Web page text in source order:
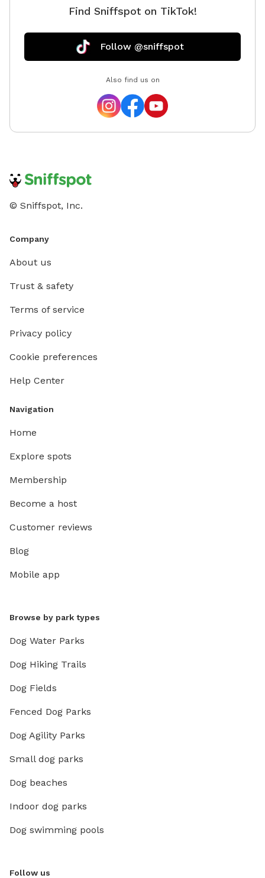
Find Sniffspot on TikTok!
Follow @sniffspot
Also find us on
© Sniffspot, Inc.
Company
About us
Trust & safety
Terms of service
Privacy policy
Cookie preferences
Help Center
Navigation
Home
Explore spots
Membership
Become a host
Customer reviews
Blog
Mobile app
Browse by park types
Dog Water Parks
Dog Hiking Trails
Dog Fields
Fenced Dog Parks
Dog Agility Parks
Small dog parks
Dog beaches
Indoor dog parks
Dog swimming pools
Follow us